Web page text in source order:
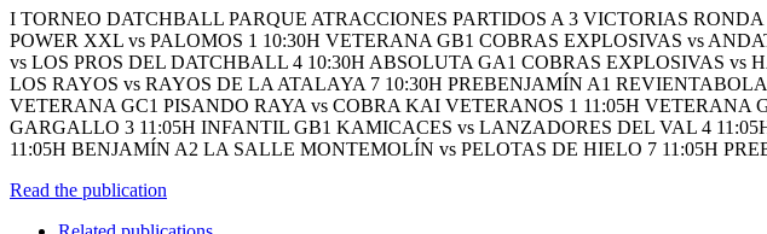
I TORNEO DATCHBALL PARQUE ATRACCIONES PARTIDOS A 3 VICTORIAS
POWER XXL vs PALOMOS 1 10:30H VETERANA GB1 COBRAS EXPLOSIVAS vs
vs LOS PROS DEL DATCHBALL 4 10:30H ABSOLUTA GA1 COBRAS EXPLOSIVAS
LOS RAYOS vs RAYOS DE LA ATALAYA 7 10:30H PREBENJAMÍN A1
VETERANA GC1 PISANDO RAYA vs COBRA KAI VETERANOS 1 11:05H VETERANA
GARGALLO 3 11:05H INFANTIL GB1 KAMICACES vs LANZADORES DEL VAL 4
11:05H BENJAMÍN A2 LA SALLE MONTEMOLÍN vs PELOTAS DE HIELO 7 11:05H
Read the publication